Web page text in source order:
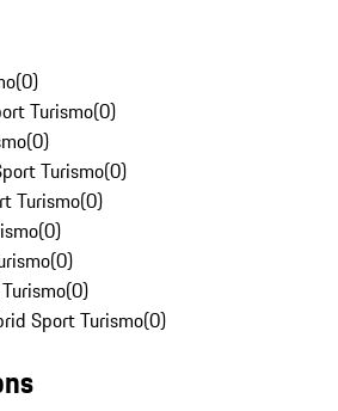
(0)
Turismo(0)
(0)
Turismo(0)
Turismo(0)
(0)
(0)
(0)
Sport Turismo(0)